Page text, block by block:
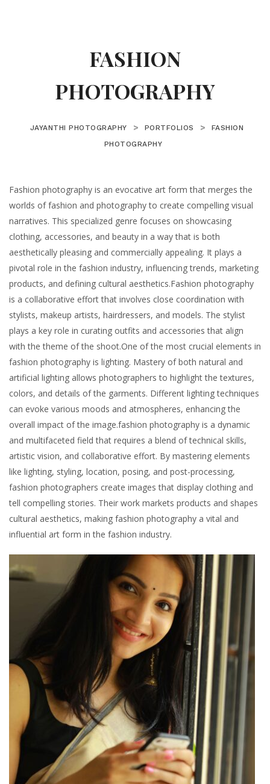
FASHION
PHOTOGRAPHY
JAYANTHI PHOTOGRAPHY > PORTFOLIOS >
FASHION
PHOTOGRAPHY
Fashion photography is an evocative art form that merges the
worlds of fashion and photography to create compelling visual
narratives. This specialized genre focuses on showcasing
clothing, accessories, and beauty in a way that is both
aesthetically pleasing and commercially appealing. It plays a
pivotal role in the fashion industry, influencing trends, marketing
products, and defining cultural aesthetics.Fashion photography
is a collaborative effort that involves close coordination with
stylists, makeup artists, hairdressers, and models. The stylist
plays a key role in curating outfits and accessories that align
with the theme of the shoot.One of the most crucial elements in
fashion photography is lighting. Mastery of both natural and
artificial lighting allows photographers to highlight the textures,
colors, and details of the garments. Different lighting techniques
can evoke various moods and atmospheres, enhancing the
overall impact of the image.fashion photography is a dynamic
and multifaceted field that requires a blend of technical skills,
artistic vision, and collaborative effort. By mastering elements
like lighting, styling, location, posing, and post-processing,
fashion photographers create images that display clothing and
tell compelling stories. Their work markets products and shapes
cultural aesthetics, making fashion photography a vital and
influential art form in the fashion industry.